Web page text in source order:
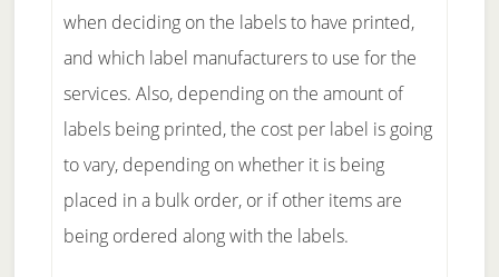
when deciding on the labels to have printed,
and which label manufacturers to use for the
services. Also, depending on the amount of
labels being printed, the cost per label is going
to vary, depending on whether it is being
placed in a bulk order, or if other items are
being ordered along with the labels.